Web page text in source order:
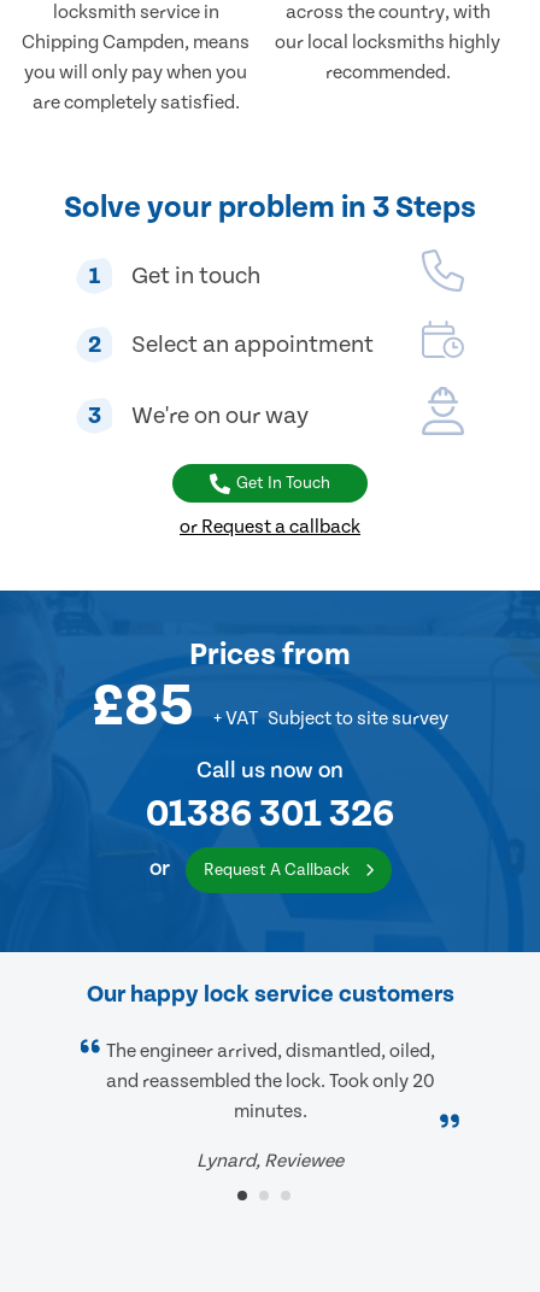
locksmith service in
Chipping Campden, means
you will only pay when you
are completely satisfied.
across the country, with
our local locksmiths highly
recommended.
Solve your problem in 3 Steps
1 Get in touch
2 Select an appointment
3 We're on our way
Get In Touch
or Request a callback
Pricesfrom
£85 + VAT Subject to site survey
Call us now on
01386 301 326
or Request A Callback
Our happy lock service customers
The engineer arrived, dismantled, oiled,
and reassembled the lock. Took only 20
minutes.
Lynard, Reviewee